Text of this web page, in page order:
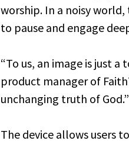
worship. In a noisy
to pause and engage
“To us, an image is just
product manager of
unchanging truth of God.”
The device allows users